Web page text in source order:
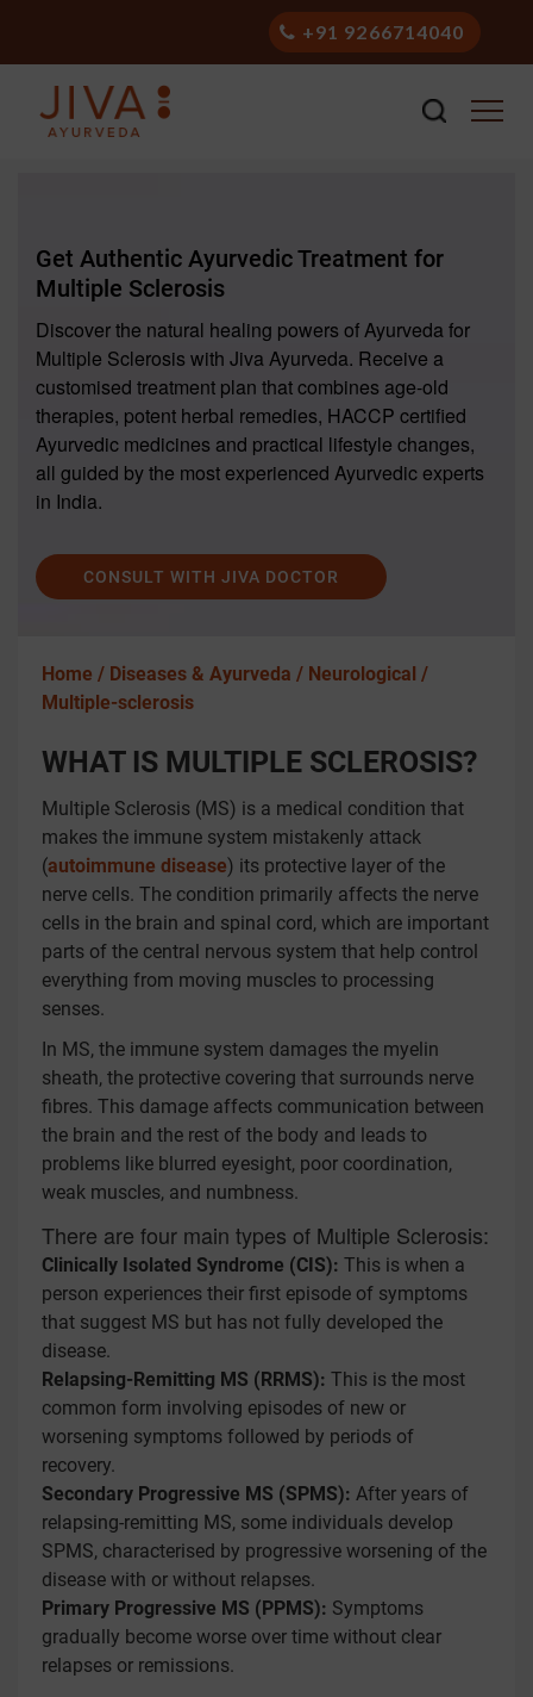
+91 9266714040
Get Authentic Ayurvedic Treatment for
Multiple Sclerosis
Discover the natural healing powers of Ayurveda for
Multiple Sclerosis with Jiva Ayurveda. Receive a
customised treatment plan that combines age-old
therapies, potent herbal remedies, HACCP certified
Ayurvedic medicines and practical lifestyle changes,
all guided by the most experienced Ayurvedic experts
in India.
CONSULT WITH JIVA DOCTOR
Home / Diseases & Ayurveda / Neurological /
Multiple-sclerosis
WHAT IS MULTIPLE SCLEROSIS?
Multiple Sclerosis (MS) is a medical condition that
makes the immune system mistakenly attack
(autoimmune disease) its protective layer of the
nerve cells. The condition primarily affects the nerve
cells in the brain and spinal cord, which are important
parts of the central nervous system that help control
everything from moving muscles to processing
senses.
In MS, the immune system damages the myelin
sheath, the protective covering that surrounds nerve
fibres. This damage affects communication between
the brain and the rest of the body and leads to
problems like blurred eyesight, poor coordination,
weak muscles, and numbness.
There are four main types of Multiple Sclerosis:
Clinically Isolated Syndrome (CIS): This is when a
person experiences their first episode of symptoms
that suggest MS but has not fully developed the
disease.
Relapsing-Remitting MS (RRMS): This is the most
common form involving episodes of new or
worsening symptoms followed by periods of
recovery.
Secondary Progressive MS (SPMS): After years of
relapsing-remitting MS, some individuals develop
SPMS, characterised by progressive worsening of the
disease with or without relapses.
Primary Progressive MS (PPMS): Symptoms
gradually become worse over time without clear
relapses or remissions.